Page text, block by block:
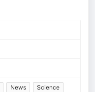
News Science